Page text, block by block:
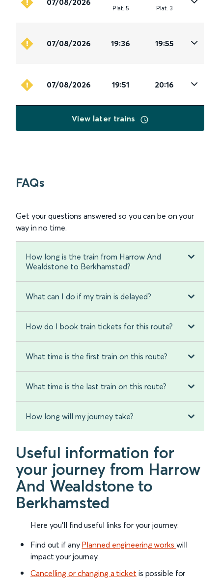
07/08/2026
Plat. 5 Plat. 3
07/08/2026 19:36 19:55
07/08/2026 19:51 20:16
View later trains
FAQs
Get your questions answered so you can be on your
way in no time.
How long is the train from Harrow And
Wealdstone to Berkhamsted?
What can I do if my train is delayed?
How do I book train tickets for this route?
What time is the first train on this route?
What time is the last train on this route?
How long will my journey take?
Useful information for
your journey from Harrow
And Wealdstone to
Berkhamsted
Here you'll find useful links for your journey:
Find out if any Planned engineering works will
impact your journey.
Cancelling or changing a ticket is possible for